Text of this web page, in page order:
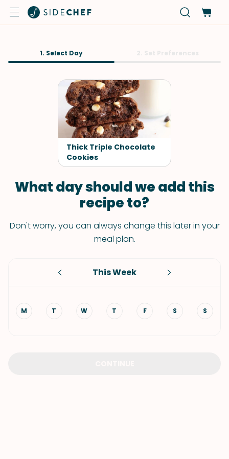
1. Select Day
Thick Triple Chocolate
Cookies
What day should we add this
recipe to?
Don't worry, you can always change this later in your
meal plan.
This Week
M T W T F S S